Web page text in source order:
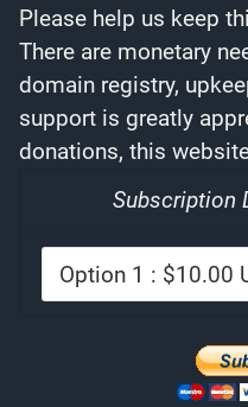
Please help us keep
There are monetary
domain registry,
support is greatly
donations, this
Subscription